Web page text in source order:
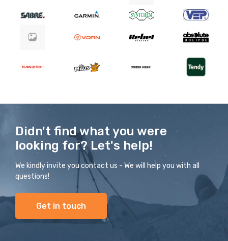
Didn't find what you were
looking for? Let's help!
We kindly invite you contact us - We will help you with all
questions!
Get in touch